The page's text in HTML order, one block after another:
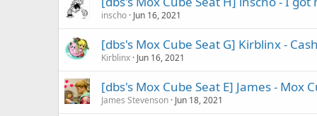
inscho Jun 16, 2021
[dbs's Mox Cube Seat G] Kirblinx -
Kirblinx Jun 16, 2021
[dbs's Mox Cube Seat E] James - Mox
James Stevenson Jun 18, 2021